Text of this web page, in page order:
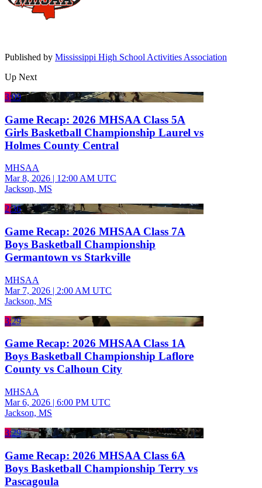
Published by Mississippi High School Activities Association
Up Next
3:09
Game Recap: 2026 MHSAA Class 5A
Girls Basketball Championship Laurel vs
Holmes County Central
MHSAA
Mar 8, 2026 | 12:00 AM UTC
Jackson, MS
2:36
Game Recap: 2026 MHSAA Class 7A
Boys Basketball Championship
Germantown vs Starkville
MHSAA
Mar 7, 2026 | 2:00 AM UTC
Jackson, MS
3:29
Game Recap: 2026 MHSAA Class 1A
Boys Basketball Championship Laflore
County vs Calhoun City
MHSAA
Mar 6, 2026 | 6:00 PM UTC
Jackson, MS
3:29
Game Recap: 2026 MHSAA Class 6A
Boys Basketball Championship Terry vs
Pascagoula